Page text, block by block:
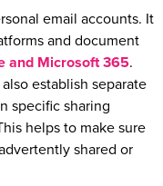
email accounts. It
and document
and Microsoft 365.
establish separate
specific sharing
helps to make sure
shared or